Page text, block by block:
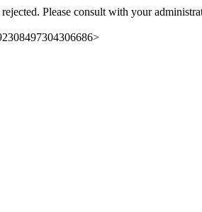
Please consult with your